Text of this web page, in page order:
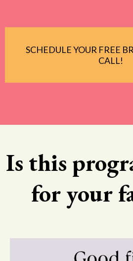
SCHEDULE YOUR FREE
CALL!
Is this
for your